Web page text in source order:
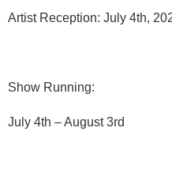
Artist Reception: July 4th,
Show Running:
July 4th – August 3rd